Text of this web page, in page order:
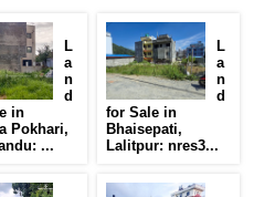
L
a
n
d
in
Pokhari,
...
L
a
n
d
for Sale in
Bhaisepati,
Lalitpur: nres3...